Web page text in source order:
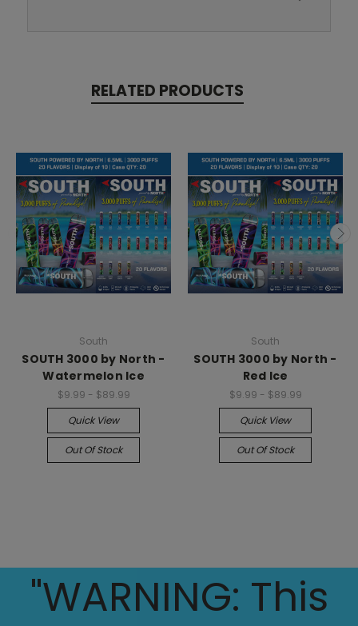
RELATED PRODUCTS
South
SOUTH 3000 by North -
Watermelon Ice
$9.99 - $89.99
Quick View
Out Of Stock
South
SOUTH 3000 by North -
Red Ice
$9.99 - $89.99
Quick View
Out Of Stock
"WARNING: This